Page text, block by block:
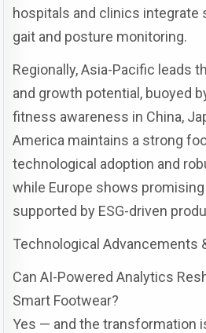
hospitals and clinics
gait and posture monitoring.
Regionally, Asia-Pacific leads
and growth potential, buoyed
fitness awareness in China,
America maintains a strong
technological adoption and
while Europe shows
supported by ESG-driven
Technological Advancements
Can AI-Powered Analytics
Smart Footwear?
Yes — and the transformation